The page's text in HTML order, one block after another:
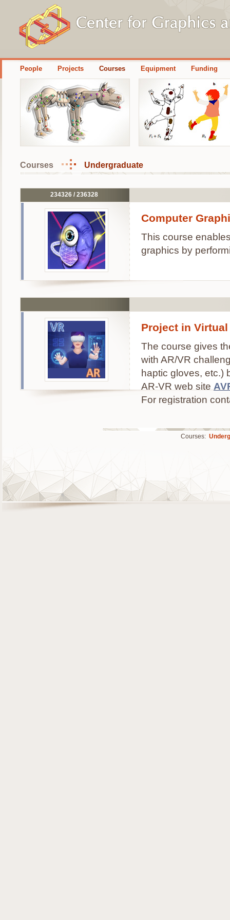
People Projects Courses Equipment Funding
Courses Undergraduate
234326 / 236328
Computer
This course
graphics by
Project in
The course gives
with AR/VR
haptic gloves, etc.)
AR-VR web site
For registration
Courses: